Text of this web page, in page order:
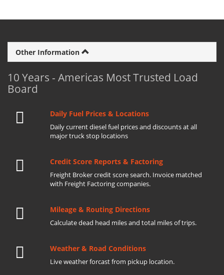
Other Information
10 Years - Americas Most Trusted Load
Board
Daily Fuel Prices & Locations
Daily current diesel fuel prices and discounts at all
major truck stop locations
Credit Score Reports & Factoring
Freight Broker credit score search. Invoice matched
with Freight Factoring companies.
Mileage & Routing Directions
Calculate dead head miles and total miles of trips.
Weather & Road Conditions
Live weather forcast from pickup location.